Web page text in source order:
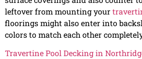
leftover from mounting your
floorings might also enter into
colors to match each other
Travertine Pool Decking in